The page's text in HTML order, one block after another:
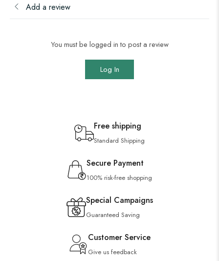
Add a review
You must be logged in to post a review
Log In
Free shipping
Standard Shipping
Secure Payment
100% risk-free shopping
Special Campaigns
Guaranteed Saving
Customer Service
Give us feedback